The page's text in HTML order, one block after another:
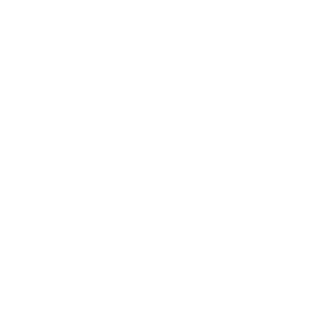
network that processes payments between countries.
dedicated SWIFT/BIC code for each branch.
with “XXX”, you’re looking at the SWIFT/BIC code
manage your recipient's account, and simply reverse the
the transaction.